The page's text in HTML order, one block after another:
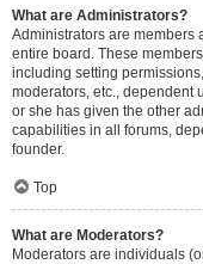
What are Administrators?
Administrators are members
entire board. These
including setting
moderators, etc., dependent
or she has given the other
capabilities in all forums,
founder.
Top
What are Moderators?
Moderators are individuals